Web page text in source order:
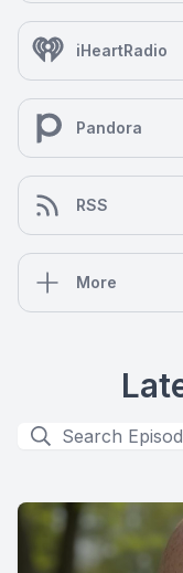
iHeartRadio
Pandora
RSS
More